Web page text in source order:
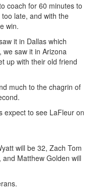
coach for 60 minutes to
late, and with the
win.
it in Dallas which
we saw it in Arizona
up with their old friend
much to the chagrin of
expect to see LaFleur on
will be 32, Zach Tom
Matthew Golden will